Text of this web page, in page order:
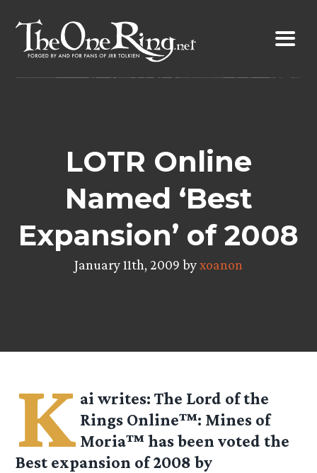
content
LOTR Online
Named ‘Best
Expansion’ of 2008
January 11th, 2009 byxoanon
K ai writes: The Lord of the
Rings Online™: Mines of
Moria™ has been voted the
Best expansion of 2008 by